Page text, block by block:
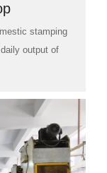
stamping
output of